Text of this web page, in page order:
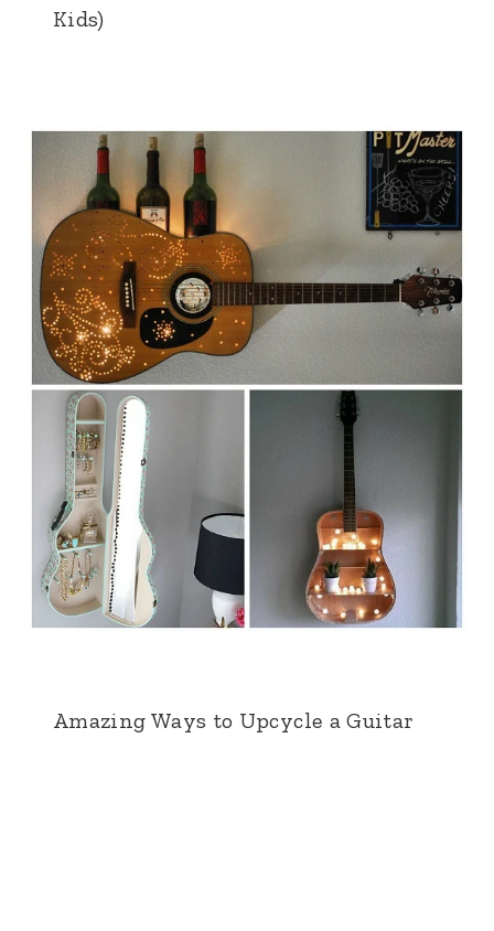
Kids)
Amazing Ways to Upcycle a Guitar